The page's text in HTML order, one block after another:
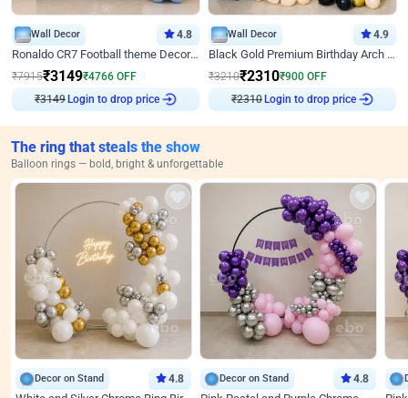
Wall Decor 4.8
Ronaldo CR7 Football theme Decoration for Birthday
₹7915₹3149₹4766 OFF
₹3149Login to drop price
Wall Decor 4.9
Black Gold Premium Birthday Arch Decor
₹3210₹2310₹900 OFF
₹2310Login to drop price
The ring that steals the show
Balloon rings — bold, bright & unforgettable
Decor on Stand 4.8 Decor on Stand 4.8